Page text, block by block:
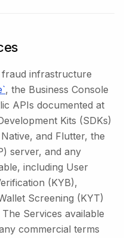
fraud infrastructure
, the Business Console
APIs documented at
Kits (SDKs)
and Flutter, the
server, and any
including User
(KYB),
Screening (KYT)
Services available
commercial terms